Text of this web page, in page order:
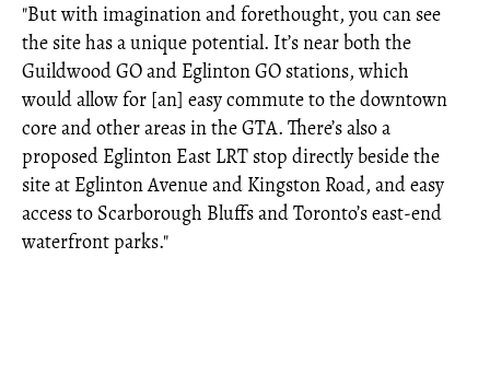
"But with imagination and forethought, you can see
the site has a unique potential. It’s near both the
Guildwood GO and Eglinton GO stations, which
would allow for [an] easy commute to the downtown
core and other areas in the GTA. There’s also a
proposed Eglinton East LRT stop directly beside the
site at Eglinton Avenue and Kingston Road, and easy
access to Scarborough Bluffs and Toronto’s east-end
waterfront parks.​"